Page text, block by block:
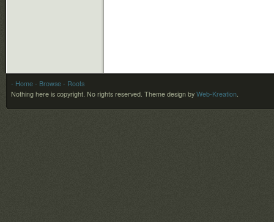
- Home - Browse - Roots
Nothing here is copyright. No rights reserved. Theme design by Web-Kreation.